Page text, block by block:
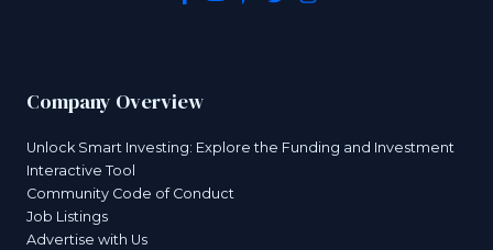
Company Overview
Unlock Smart Investing: Explore the Funding and Investment
Interactive Tool
Community Code of Conduct
Job Listings
Advertise with Us